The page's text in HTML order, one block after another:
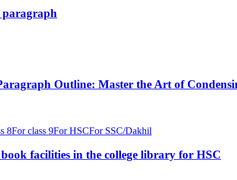
paragraph
Outline: Master the Art of
8For class 9For HSCFor SSC/Dakhil
facilities in the college library for HSC